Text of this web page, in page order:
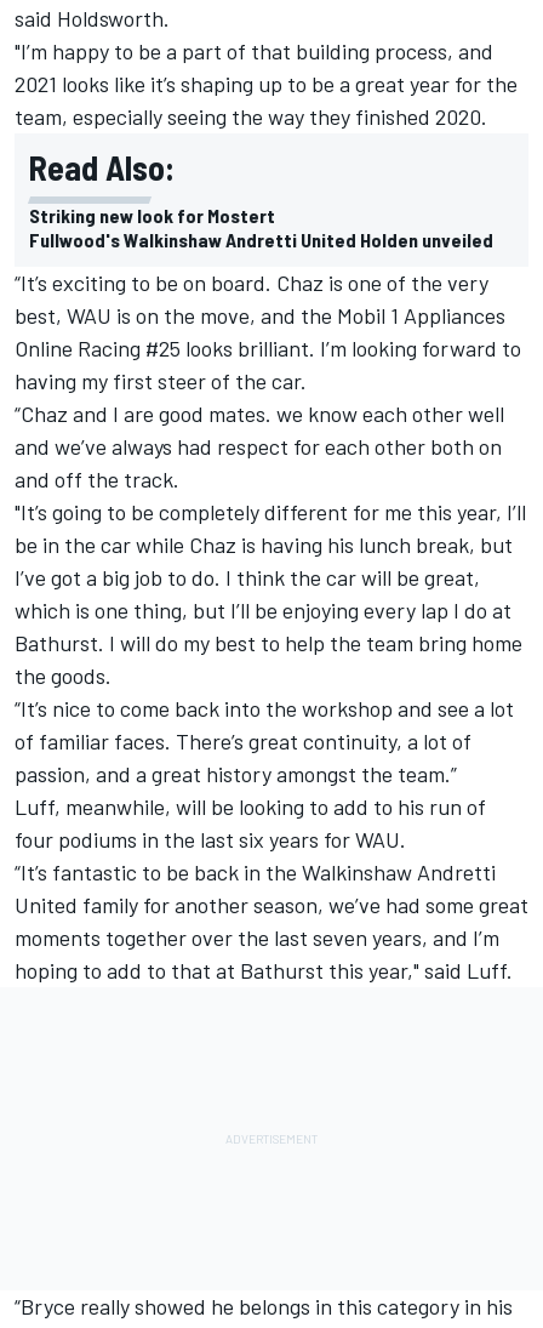
said Holdsworth.
"I’m happy to be a part of that building process, and
2021 looks like it’s shaping up to be a great year for the
team, especially seeing the way they finished 2020.
Read Also:
Striking new look for Mostert
Fullwood's Walkinshaw Andretti United Holden unveiled
“It’s exciting to be on board. Chaz is one of the very
best, WAU is on the move, and the Mobil 1 Appliances
Online Racing #25 looks brilliant. I’m looking forward to
having my first steer of the car.
“Chaz and I are good mates. we know each other well
and we’ve always had respect for each other both on
and off the track.
"It’s going to be completely different for me this year, I’ll
be in the car while Chaz is having his lunch break, but
I’ve got a big job to do. I think the car will be great,
which is one thing, but I’ll be enjoying every lap I do at
Bathurst. I will do my best to help the team bring home
the goods.
“It’s nice to come back into the workshop and see a lot
of familiar faces. There’s great continuity, a lot of
passion, and a great history amongst the team.”
Luff, meanwhile, will be looking to add to his run of
four podiums in the last six years for WAU.
“It’s fantastic to be back in the Walkinshaw Andretti
United family for another season, we’ve had some great
moments together over the last seven years, and I’m
hoping to add to that at Bathurst this year," said Luff.
“Bryce really showed he belongs in this category in his